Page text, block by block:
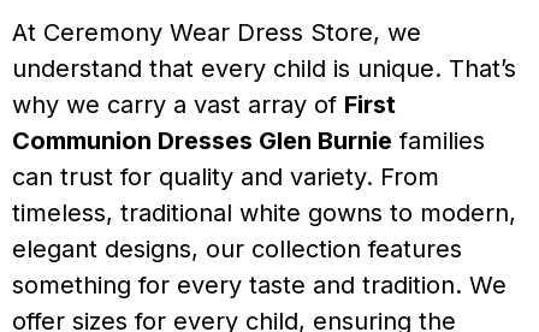
At Ceremony Wear Dress Store, we
understand that every child is unique. That’s
why we carry a vast array of First
Communion Dresses Glen Burnie families
can trust for quality and variety. From
timeless, traditional white gowns to modern,
elegant designs, our collection features
something for every taste and tradition. We
offer sizes for every child, ensuring the